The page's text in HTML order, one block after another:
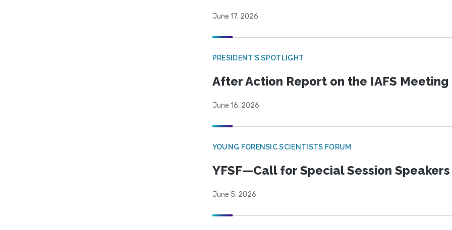
June 17, 2026
PRESIDENT'S SPOTLIGHT
After Action Report on the IAFS Meeting
June 16, 2026
YOUNG FORENSIC SCIENTISTS FORUM
YFSF—Call for Special Session Speakers
June 5, 2026